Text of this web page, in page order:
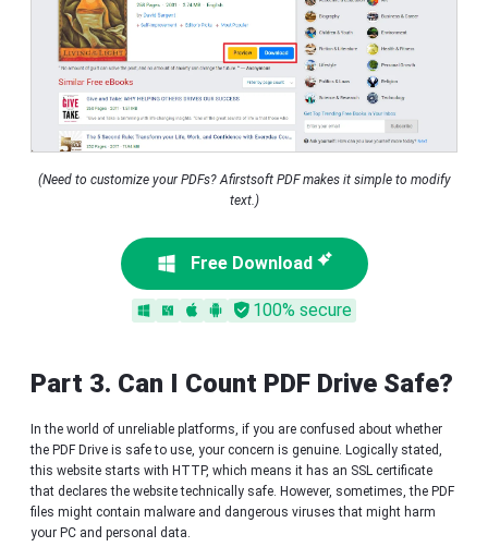
(Need to customize your PDFs? Afirstsoft PDF makes it simple to modify
text.)
Free Download
100% secure
Part 3. Can I Count PDF Drive Safe?
In the world of unreliable platforms, if you are confused about whether
the PDF Drive is safe to use, your concern is genuine. Logically stated,
this website starts with HTTP, which means it has an SSL certificate
that declares the website technically safe. However, sometimes, the PDF
files might contain malware and dangerous viruses that might harm
your PC and personal data.